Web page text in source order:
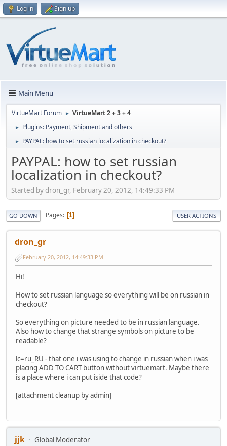
Log in Sign up
Main Menu
VirtueMart Forum ► VirtueMart 2 + 3 + 4
► Plugins: Payment, Shipment and others
► PAYPAL: how to set russian localization in checkout?
PAYPAL: how to set russian
localization in checkout?
Started by dron_gr, February 20, 2012, 14:49:33 PM
GO DOWN Pages 1 USER ACTIONS
dron_gr
February 20, 2012, 14:49:33 PM
Hi!
How to set russian language so everything will be on russian in
checkout?
So everything on picture needed to be in russian language.
Also how to change that strange symbols on picture to be
readable?
lc=ru_RU - that one i was using to change in russian when i was
placing ADD TO CART button without virtuemart. Maybe there
is a place where i can put iside that code?
[attachment cleanup by admin]
jjk
Global Moderator